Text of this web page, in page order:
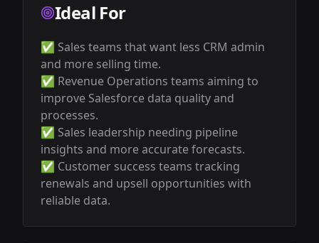
Ideal For
✅ Sales teams that want less CRM admin
and more selling time.
✅ Revenue Operations teams aiming to
improve Salesforce data quality and
processes.
✅ Sales leadership needing pipeline
insights and more accurate forecasts.
✅ Customer success teams tracking
renewals and upsell opportunities with
reliable data.